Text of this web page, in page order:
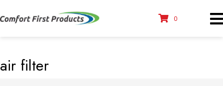
0
air filter